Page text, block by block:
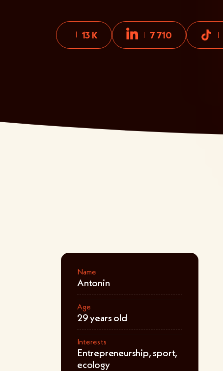
13 K 7 710
Name
Antonin
Age
29 years old
Interests
Entrepreneurship, sport,
ecology